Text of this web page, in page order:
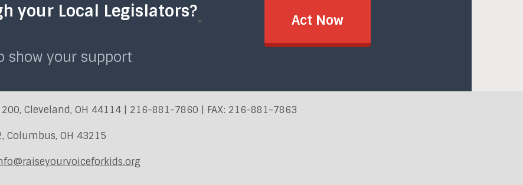
your Local Legislators?
show your support
Act Now
Cleveland, OH 44114 | 216-881-7860 | FAX: 216-881-7863
Columbus, OH 43215